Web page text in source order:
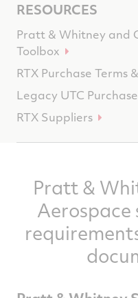
RESOURCES
Pratt & Whitney and
Toolbox
RTX Purchase Terms
Legacy UTC
RTX Suppliers
Pratt &